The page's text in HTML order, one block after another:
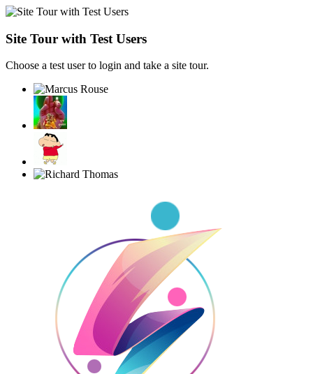
Site Tour with Test Users
Choose a test user to login and take a site tour.